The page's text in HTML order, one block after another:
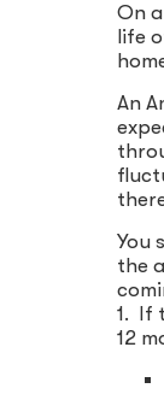
On
life
An
You
the
1. If
12